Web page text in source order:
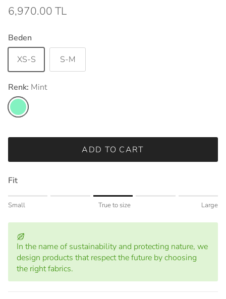
6,970.00 TL
Beden
XS-S
S-M
Renk: Mint
Mint
ADD TO CART
Fit
Rating of 1 means Small.
Rating of 5 means Large.
The rating of this product for "" is 3.
Small True to size Large
In the name of sustainability and protecting nature, we
design products that respect the future by choosing
the right fabrics.